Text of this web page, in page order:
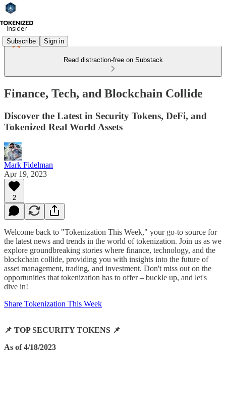
Subscribe Sign in
Read distraction-free on Substack
Finance, Tech, and Blockchain Collide
Discover the Latest in Security Tokens, DeFi, and
Tokenized Real World Assets
Mark Fidelman
Apr 19, 2023
2
Welcome back to "Tokenization This Week," your go-to source for
the latest news and trends in the world of tokenization. Join us as we
explore groundbreaking stories where finance, technology, and the
blockchain collide, providing you with insights into the future of
asset management, trading, and investment. Don't miss out on the
opportunities that tokenization has to offer – buckle up, and let's
dive in!
Share Tokenization This Week
📌 TOP SECURITY TOKENS 📌
As of 4/18/2023